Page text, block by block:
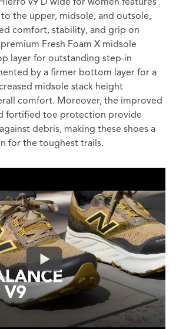
the upper, midsole, and outsole,
comfort, stability, and grip on
Fresh Foam X midsole
layer for outstanding step-in
by a firmer bottom layer for a
midsole stack height
comfort. Moreover, the improved
fortified toe protection provide
debris, making these shoes a
for the toughest trails.